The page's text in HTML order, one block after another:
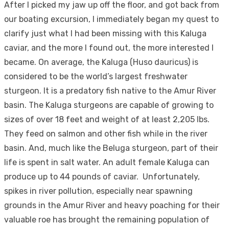
After I picked my jaw up off the floor, and got back from
our boating excursion, I immediately began my quest to
clarify just what I had been missing with this Kaluga
caviar, and the more I found out, the more interested I
became. On average, the Kaluga (Huso dauricus) is
considered to be the world’s largest freshwater
sturgeon. It is a predatory fish native to the Amur River
basin. The Kaluga sturgeons are capable of growing to
sizes of over 18 feet and weight of at least 2,205 lbs.
They feed on salmon and other fish while in the river
basin. And, much like the Beluga sturgeon, part of their
life is spent in salt water. An adult female Kaluga can
produce up to 44 pounds of caviar. Unfortunately,
spikes in river pollution, especially near spawning
grounds in the Amur River and heavy poaching for their
valuable roe has brought the remaining population of